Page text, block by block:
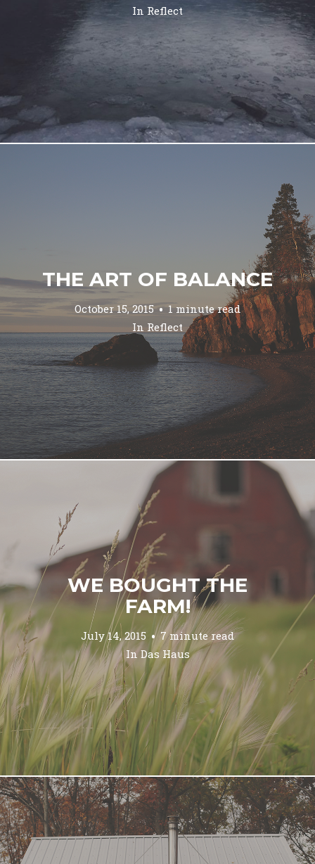
In Reflect
THE ART OF BALANCE
October 15, 2015
1 minute read
In Reflect
WE BOUGHT THE
FARM!
July 14, 2015
7 minute read
In Das Haus